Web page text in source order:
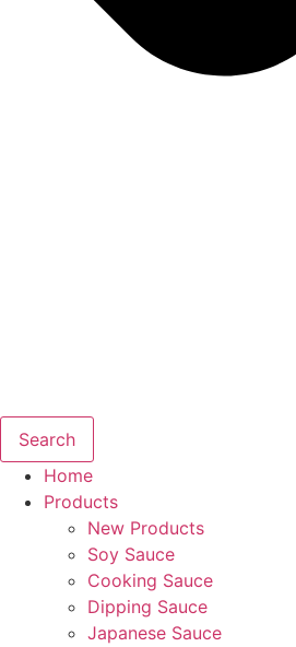
Search
Home
Products
New Products
Soy Sauce
Cooking Sauce
Dipping Sauce
Japanese Sauce